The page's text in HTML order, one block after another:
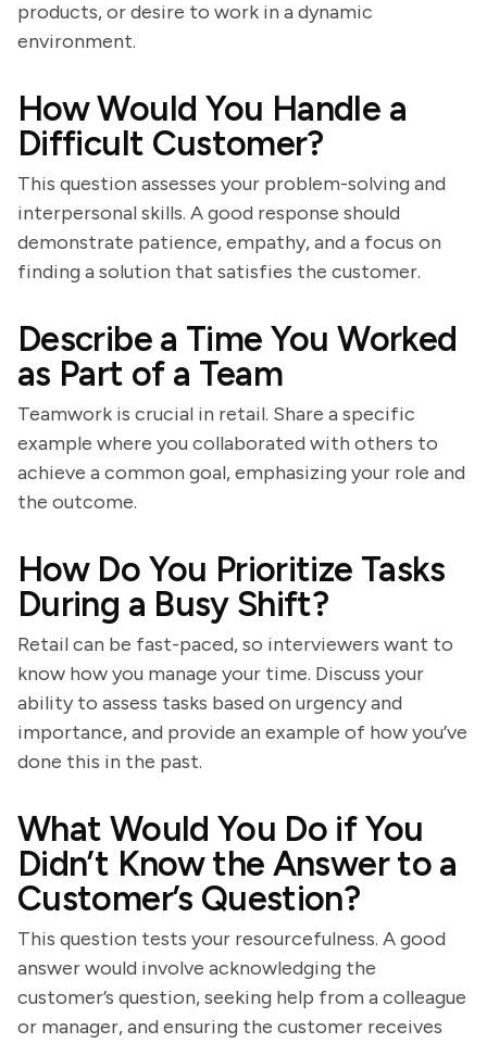
products, or desire to work in a dynamic
environment.
How Would You Handle a
Difficult Customer?
This question assesses your problem-solving and
interpersonal skills. A good response should
demonstrate patience, empathy, and a focus on
finding a solution that satisfies the customer.
Describe a Time You Worked
as Part of a Team
Teamwork is crucial in retail. Share a specific
example where you collaborated with others to
achieve a common goal, emphasizing your role and
the outcome.
How Do You Prioritize Tasks
During a Busy Shift?
Retail can be fast-paced, so interviewers want to
know how you manage your time. Discuss your
ability to assess tasks based on urgency and
importance, and provide an example of how you’ve
done this in the past.
What Would You Do if You
Didn’t Know the Answer to a
Customer’s Question?
This question tests your resourcefulness. A good
answer would involve acknowledging the
customer’s question, seeking help from a colleague
or manager, and ensuring the customer receives